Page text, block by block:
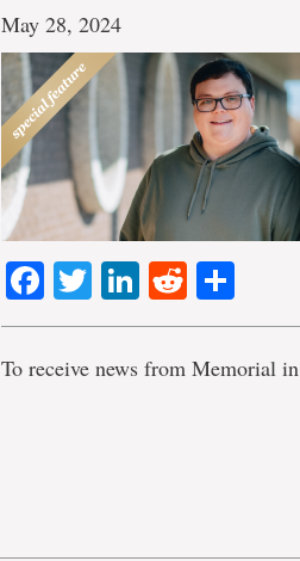
May 28, 2024
Facebook
TwitterLinkedIn
Reddit
To receive news from Memorial